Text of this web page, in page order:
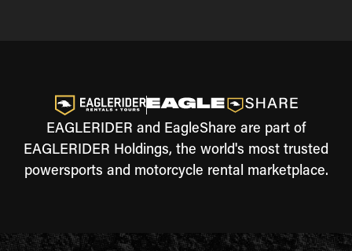
EAGLERIDER and EagleShare are part of
EAGLERIDER Holdings, the world's most trusted
powersports and motorcycle rental marketplace.